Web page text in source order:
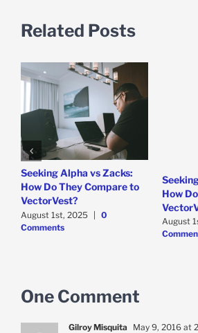
Related Posts
Seeking Alpha vs Zacks:
How Do They Compare to
VectorVest?
August 1st, 2025
0
Comments
How
August
One Comment
Gilroy Misquita May 9, 2016 at